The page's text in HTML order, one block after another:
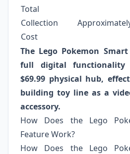
Total
Collection
Cost
The Lego Pokemon
full digital functionality
$69.99 physical hub,
building toy line as a
accessory.
How Does the Lego
Feature Work?
How Does the Lego